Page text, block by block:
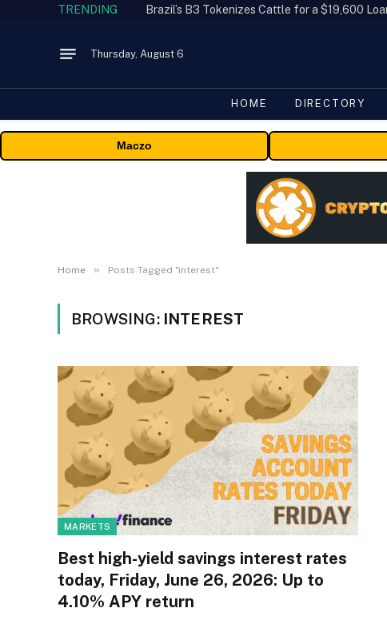
TRENDING
Thursday, August 6
HOME DIRECTORY
Maczo
Home » Posts Tagged "interest"
BROWSING: INTEREST
MARKETS
Best high-yield savings interest rates
today, Friday, June 26, 2026: Up to
4.10% APY return